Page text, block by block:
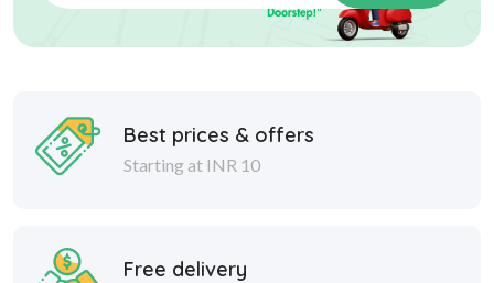
Best prices & offers
Starting at INR 10
Free delivery